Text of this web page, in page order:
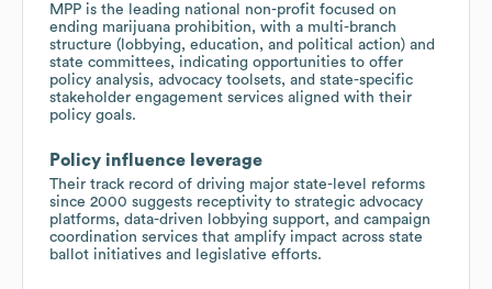
MPP is the leading national non-profit focused on
ending marijuana prohibition, with a multi-branch
structure (lobbying, education, and political action) and
state committees, indicating opportunities to offer
policy analysis, advocacy toolsets, and state-specific
stakeholder engagement services aligned with their
policy goals.
Policy influence leverage
Their track record of driving major state-level reforms
since 2000 suggests receptivity to strategic advocacy
platforms, data-driven lobbying support, and campaign
coordination services that amplify impact across state
ballot initiatives and legislative efforts.